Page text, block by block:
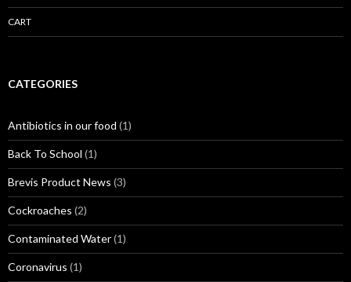
CART
CATEGORIES
Antibiotics in our food (1)
Back To School (1)
Brevis Product News (3)
Cockroaches (2)
Contaminated Water(1)
Coronavirus (1)